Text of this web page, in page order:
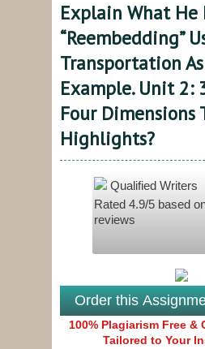
Explain What He
“reembedding”
Transportation
Example. Unit 2:
Four Dimensions
Highlights?
Qualified Writers
Rated 4.9/5 based
reviews
Order this
100% Plagiarism Free &
Tailored to Your